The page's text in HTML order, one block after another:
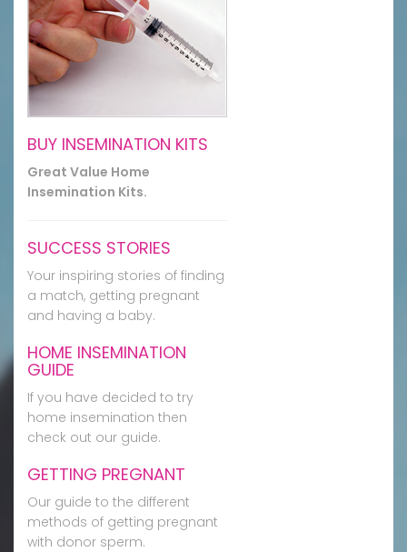
BUY INSEMINATION KITS
Great Value Home
Insemination Kits.
SUCCESS STORIES
Your inspiring stories of finding
a match, getting pregnant
and having a baby.
HOME INSEMINATION
GUIDE
If you have decided to try
home insemination then
check out our guide.
GETTING PREGNANT
Our guide to the different
methods of getting pregnant
with donor sperm.